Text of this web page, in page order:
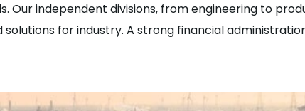
Our independent divisions, from engineering to
for industry. A strong financial